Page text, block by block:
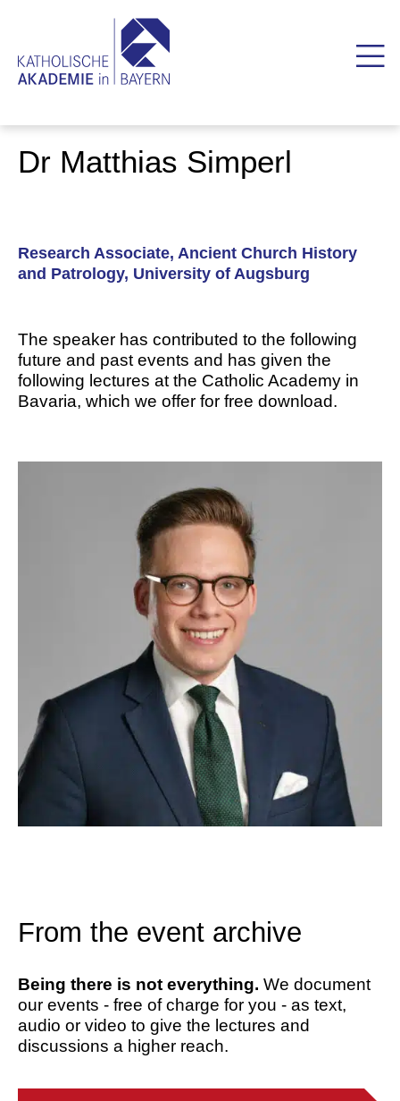
Dr Matthias Simperl
Research Associate, Ancient Church History
and Patrology, University of Augsburg
The speaker has contributed to the following
future and past events and has given the
following lectures at the Catholic Academy in
Bavaria, which we offer for free download.
From the event archive
Being there is not everything. We document
our events - free of charge for you - as text,
audio or video to give the lectures and
discussions a higher reach.